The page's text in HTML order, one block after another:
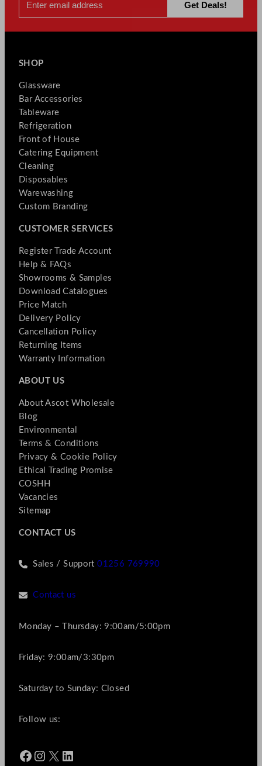
SHOP
Glassware
Bar Accessories
Tableware
Refrigeration
Front of House
Catering Equipment
Cleaning
Disposables
Warewashing
Custom Branding
CUSTOMER SERVICES
Register Trade Account
Help & FAQs
Showrooms & Samples
Download Catalogues
Price Match
Delivery Policy
Cancellation Policy
Returning Items
Warranty Information
ABOUT US
About Ascot Wholesale
Blog
Environmental
Terms & Conditions
Privacy & Cookie Policy
Ethical Trading Promise
COSHH
Vacancies
Sitemap
CONTACT US
Sales / Support01256 769990
Contact us
Monday – Thursday: 9:00am/5:00pm
Friday: 9:00am/3:30pm
Saturday to Sunday: Closed
Follow us:
Facebook Instagram X LinkedIn